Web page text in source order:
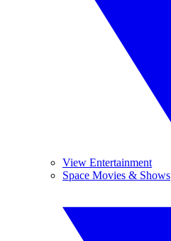
View Entertainment
Space Movies & Shows